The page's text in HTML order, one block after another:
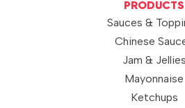
PRODUCTS
Sauces &
Chinese
Jam & Jellies
Mayonnaise
Ketchups